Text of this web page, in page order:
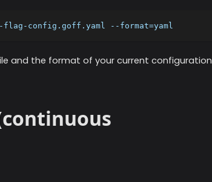
config.goff.yaml --format=yaml
and the format of your current configuration